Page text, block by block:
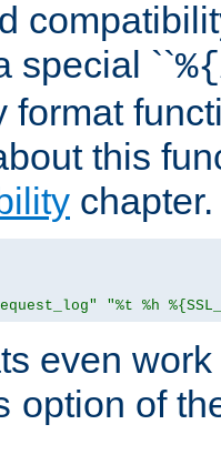
special ``%{
format
this
chapter.
"%t %h
even
option of